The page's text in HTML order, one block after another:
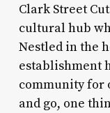
Clark Street
cultural hub
Nestled in the
establishment
community for
and go, one